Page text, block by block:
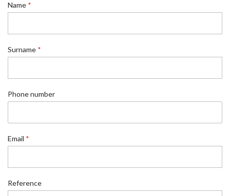
Name *
Surname *
Phone number
Email *
u
Reference